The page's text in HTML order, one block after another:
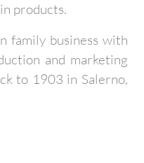
products.
family business with
and marketing
to 1903 in Salerno,